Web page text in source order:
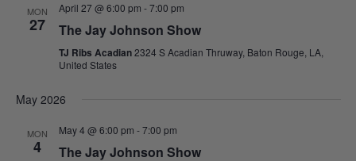
MON
27
April 27 @ 6:00 pm -7:00 pm
The Jay Johnson Show
TJ Ribs Acadian2324 S Acadian Thruway, Baton Rouge, LA,
United States
May 2026
MON
4
May 4 @ 6:00 pm -7:00 pm
The Jay Johnson Show